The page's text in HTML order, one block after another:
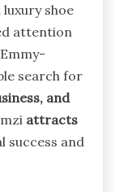
shoe
attention
search for
and
attracts
success and